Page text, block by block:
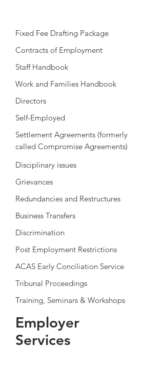
Fixed Fee Drafting Package
Contracts of Employment
Staff Handbook
Work and Families Handbook
Directors
Self-Employed
Settlement Agreements (formerly
called Compromise Agreements)
Disciplinary issues
Grievances
Redundancies and Restructures
Business Transfers
Discrimination
Post Employment Restrictions
ACAS Early Conciliation Service
Tribunal Proceedings
Training, Seminars & Workshops
Employer
Services